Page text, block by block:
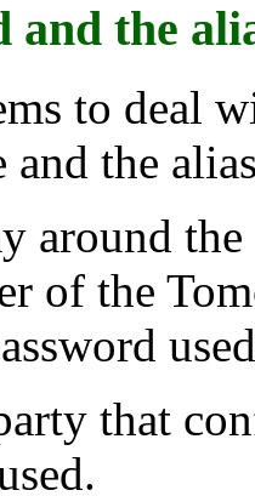
and the
to deal
and the
around
of the
that